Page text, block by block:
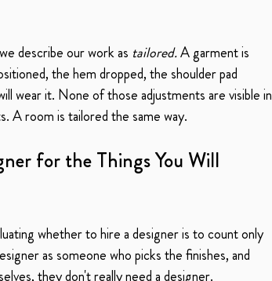
describe our work as tailored. A garment is
the hem dropped, the shoulder pad
wear it. None of those adjustments are visible in
A room is tailored the same way.
for the Things You Will
whether to hire a designer is to count only
as someone who picks the finishes, and
they don't really need a designer.